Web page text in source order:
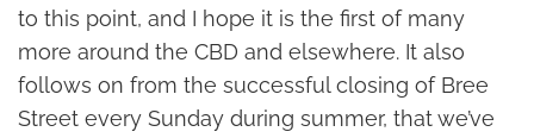
to this point, and I hope it is the first of many
more around the CBD and elsewhere. It also
follows on from the successful closing of Bree
Street every Sunday during summer, that we’ve